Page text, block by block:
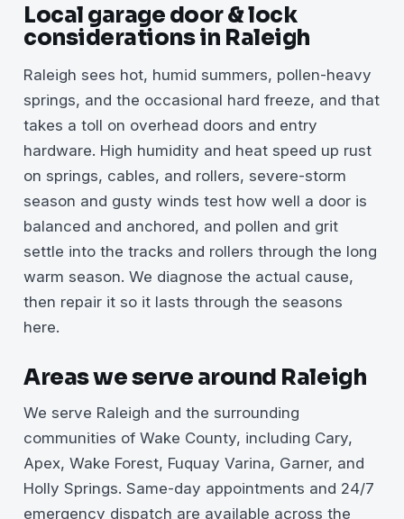
Local garage door & lock
considerations in Raleigh
Raleigh sees hot, humid summers, pollen-heavy
springs, and the occasional hard freeze, and that
takes a toll on overhead doors and entry
hardware. High humidity and heat speed up rust
on springs, cables, and rollers, severe-storm
season and gusty winds test how well a door is
balanced and anchored, and pollen and grit
settle into the tracks and rollers through the long
warm season. We diagnose the actual cause,
then repair it so it lasts through the seasons
here.
Areas we serve around Raleigh
We serve Raleigh and the surrounding
communities of Wake County, including Cary,
Apex, Wake Forest, Fuquay Varina, Garner, and
Holly Springs. Same-day appointments and 24/7
emergency dispatch are available across the